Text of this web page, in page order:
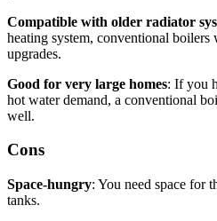
Compatible with older radiator
heating system, conventional
upgrades.
Good for very large homes: If you
hot water demand, a conventional
well.
Cons
Space-hungry: You need space for
tanks.